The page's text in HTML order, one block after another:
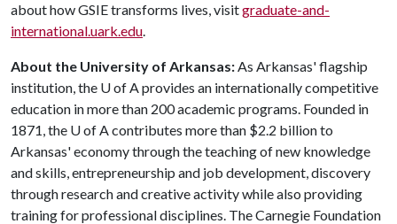
about how GSIE transforms lives, visitgraduate-and-
international.uark.edu.
About the University of Arkansas:As Arkansas' flagship
institution, the U of Aprovides an internationally competitive
education in more than 200 academic programs. Founded in
1871, the U of Acontributes more than $2.2 billion to
Arkansas' economy through the teaching of new knowledge
and skills, entrepreneurship and job development, discovery
through research and creative activity while also providing
training for professional disciplines. The Carnegie Foundation